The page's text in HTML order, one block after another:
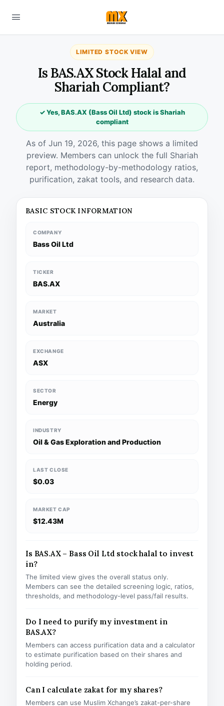
LIMITED STOCK VIEW
Is BAS.AX Stock Halal and
Shariah Compliant?
✓ Yes, BAS.AX (Bass Oil Ltd) stock is Shariah
compliant
As of Jun 19, 2026, this page shows a limited
preview. Members can unlock the full Shariah
report, methodology-by-methodology ratios,
purification, zakat tools, and research data.
BASIC STOCK INFORMATION
COMPANY
Bass Oil Ltd
TICKER
BAS.AX
MARKET
Australia
EXCHANGE
ASX
SECTOR
Energy
INDUSTRY
Oil & Gas Exploration and Production
LAST CLOSE
$0.03
MARKET CAP
$12.43M
Is BAS.AX – Bass Oil Ltd stock halal to invest
in?
The limited view gives the overall status only.
Members can see the detailed screening logic, ratios,
thresholds, and methodology-level pass/fail results.
Do I need to purify my investment in
BAS.AX?
Members can access purification data and a calculator
to estimate purification based on their shares and
holding period.
Can I calculate zakat for my shares?
Members can use Muslim Xchange’s zakat-per-share